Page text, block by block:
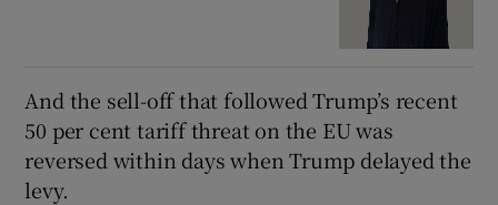
And the sell-off that followed Trump’s recent
50 per cent tariff threat on the EU was
reversed within days when Trump delayed the
levy.